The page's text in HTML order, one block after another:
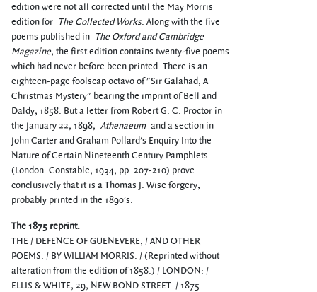
edition were not all corrected until the May Morris
edition for The Collected Works. Along with the five
poems published in The Oxford and Cambridge
Magazine, the first edition contains twenty-five poems
which had never before been printed. There is an
eighteen-page foolscap octavo of "Sir Galahad, A
Christmas Mystery" bearing the imprint of Bell and
Daldy, 1858. But a letter from Robert G. C. Proctor in
the January 22, 1898, Athenaeum and a section in
John Carter and Graham Pollard's Enquiry Into the
Nature of Certain Nineteenth Century Pamphlets
(London: Constable, 1934, pp. 207-210) prove
conclusively that it is a Thomas J. Wise forgery,
probably printed in the 1890's.
The 1875 reprint.
THE / DEFENCE OF GUENEVERE, / AND OTHER
POEMS. / BY WILLIAM MORRIS. / (Reprinted without
alteration from the edition of 1858.) / LONDON: /
ELLIS & WHITE, 29, NEW BOND STREET. / 1875.